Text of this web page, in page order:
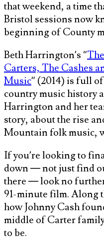
that weekend, a time
Bristol sessions now
beginning of County
Beth Harrington’s “
Carters, The Cashes
Music” (2014) is full
country music history
Harrington and her
story, about the rise
Mountain folk music,
If you’re looking to
down — not just find
there — look no
91-minute film. Along
how Johnny Cash
middle of Carter
to be.